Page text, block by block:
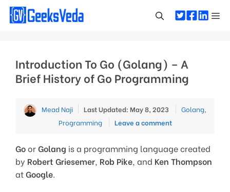
Skip
Introduction To Go (Golang) – A
Brief History of Go Programming
Mead Naji Last Updated: May 8, 2023 Categories
Golang
Programming
Leave a comment
GoorGolang is a programming language created
by Robert Griesemer, Rob Pike, and Ken Thompson
atGoogle.